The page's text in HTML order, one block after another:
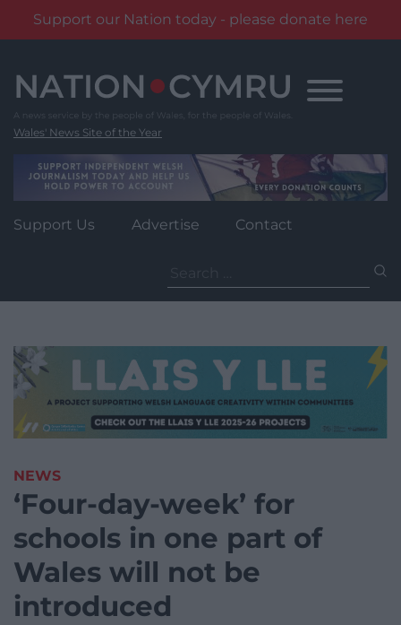
Support our Nation today - please donate here
content
Wales' News Site of the Year
Support Us Advertise Contact
for:
NEWS
‘Four-day-week’ for
schools in one part of
Wales will not be
introduced